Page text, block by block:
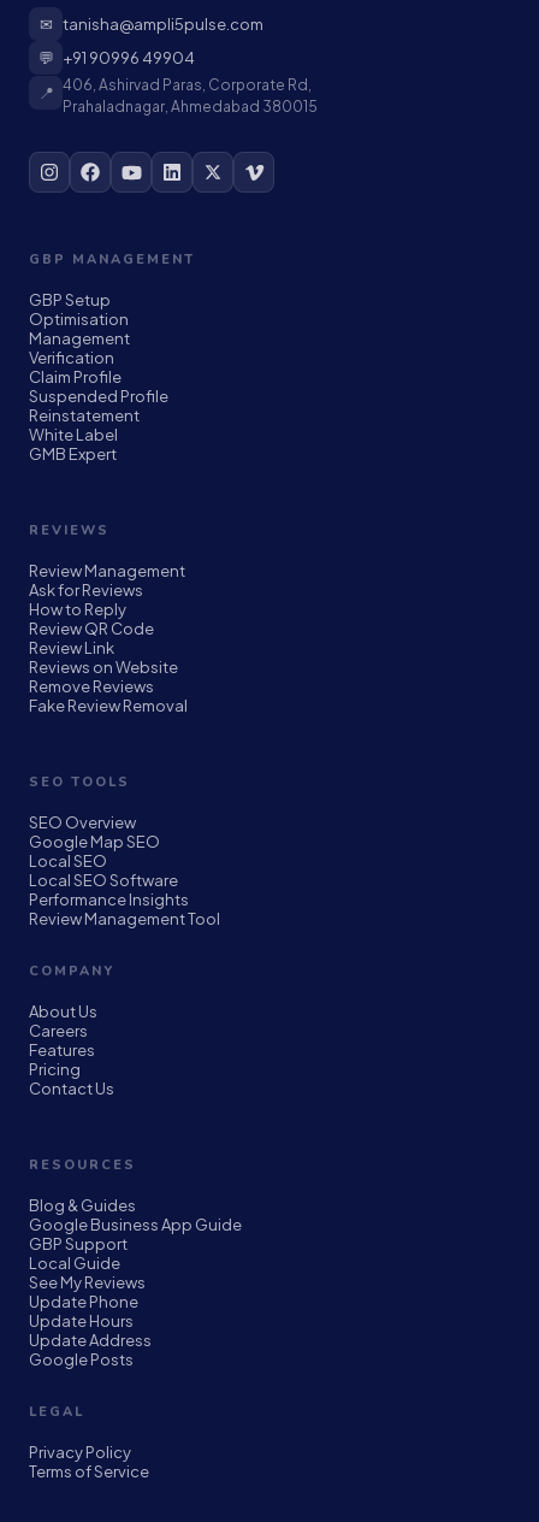
✉ tanisha@ampli5pulse.com
💬 +91 90996 49904
📍 406, Ashirvad Paras, Corporate Rd,
Prahaladnagar, Ahmedabad 380015
GBP MANAGEMENT
GBP Setup
Optimisation
Management
Verification
Claim Profile
Suspended Profile
Reinstatement
White Label
GMB Expert
REVIEWS
Review Management
Ask for Reviews
How to Reply
Review QR Code
Review Link
Reviews on Website
Remove Reviews
Fake Review Removal
SEO TOOLS
SEO Overview
Google Map SEO
Local SEO
Local SEO Software
Performance Insights
Review Management Tool
COMPANY
About Us
Careers
Features
Pricing
Contact Us
RESOURCES
Blog & Guides
Google Business App Guide
GBP Support
Local Guide
See My Reviews
Update Phone
Update Hours
Update Address
Google Posts
LEGAL
Privacy Policy
Terms of Service